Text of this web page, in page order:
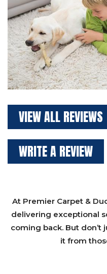
VIEW ALL REVIEWS
WRITE A REVIEW
At Premier Carpet &
delivering exceptional
coming back. But don’t
it from